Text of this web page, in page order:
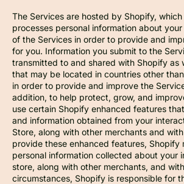
The Services are hosted by Shopify,
processes personal information about
of the Services in order to provide and
for you. Information you submit to the
transmitted to and shared with Shopify as
that may be located in countries other
in order to provide and improve the
addition, to help protect, grow, and
use certain Shopify enhanced features
and information obtained from your
Store, along with other merchants and
provide these enhanced features, Shopify
personal information collected about your
store, along with other merchants, and
circumstances, Shopify is responsible for